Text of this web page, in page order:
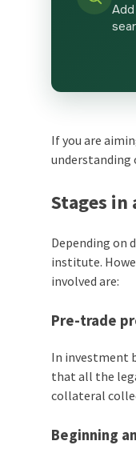
If you are
understanding
Stages in
Depending on
institute.
involved are:
Pre-trade
In investment
that all the
collateral
Beginning